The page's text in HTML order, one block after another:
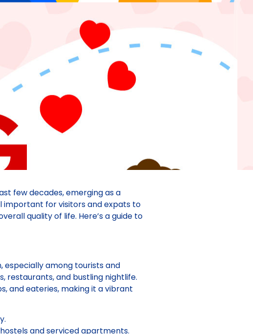
few decades, emerging as a
important for visitors and expats to
quality of life. Here’s a guide to
especially among tourists and
restaurants, and bustling nightlife.
and eateries, making it a vibrant
and serviced apartments.